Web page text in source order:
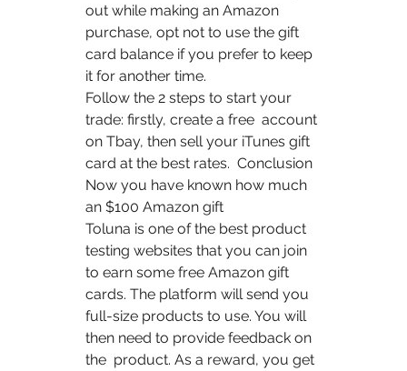
out while making an Amazon
purchase, opt not to use the gift
card balance if you prefer to keep
it for another time.
Follow the 2 steps to start your
trade: firstly, create a free  account
on Tbay, then sell your iTunes gift
card at the best rates.  Conclusion
Now you have known how much
an $100 Amazon gift
Toluna is one of the best product
testing websites that you can join
to earn some free Amazon gift
cards. The platform will send you
full-size products to use. You will
then need to provide feedback on
the  product. As a reward, you get